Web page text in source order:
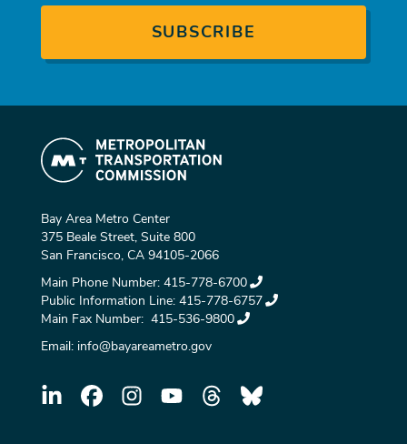
Bay Area Metro Center
375 Beale Street, Suite 800
San Francisco, CA 94105-2066
Main Phone Number: 415-778-6700
Public Information Line: 415-778-6757
Main Fax Number: 415-536-9800
Email: info@bayareametro.gov